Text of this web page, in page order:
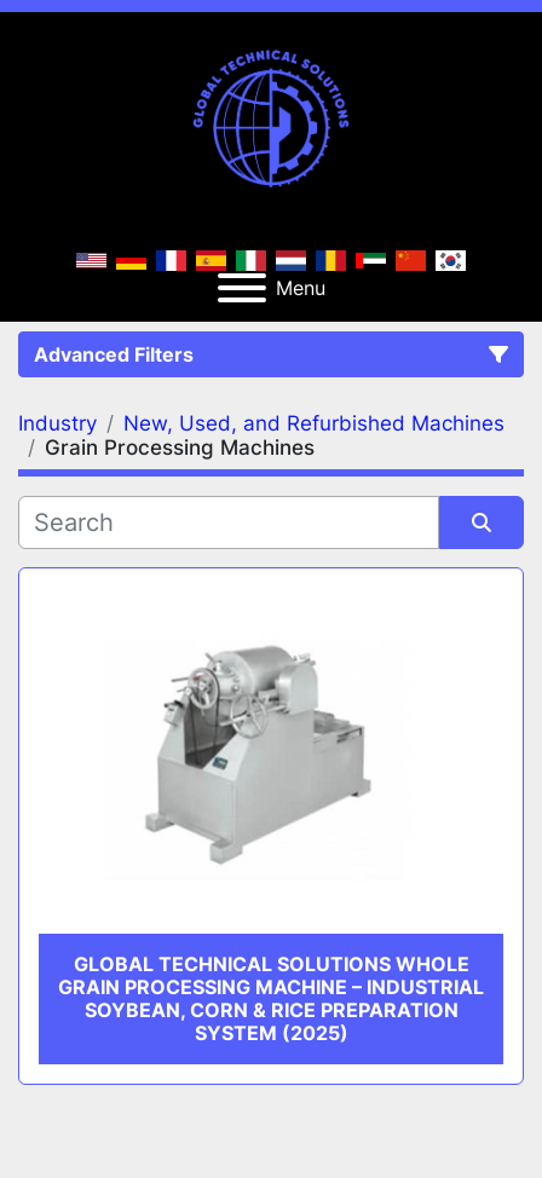
Menu
Advanced Filters
FILTERS (2) Clear All
Grain Processing Machines
MANUFACTURER
Industry
New, Used, and Refurbished Machines
Grain Processing Machines
Sort by
GLOBAL TECHNICAL SOLUTIONS WHOLE
GRAIN PROCESSING MACHINE – INDUSTRIAL
SOYBEAN, CORN & RICE PREPARATION
SYSTEM (2025)